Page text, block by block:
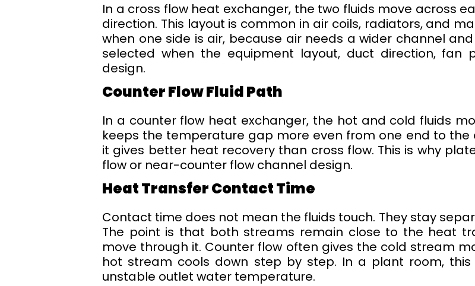
In a cross flow heat exchanger, the two fluids move across
direction. This layout is common in air coils, radiators, and
when one side is air, because air needs a wider channel
selected when the equipment layout, duct direction, fan
design.
Counter Flow Fluid Path
In a counter flow heat exchanger, the hot and cold fluids
keeps the temperature gap more even from one end to
it gives better heat recovery than cross flow. This is why
flow or near-counter flow channel design.
Heat Transfer Contact Time
Contact time does not mean the fluids touch. They stay
The point is that both streams remain close to the heat
move through it. Counter flow often gives the cold stream
hot stream cools down step by step. In a plant room,
unstable outlet water temperature.